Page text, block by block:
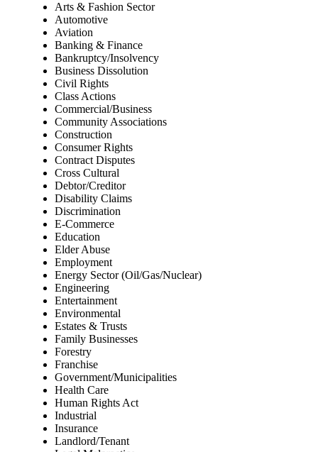
Arts & Fashion Sector
Automotive
Aviation
Banking & Finance
Bankruptcy/Insolvency
Business Dissolution
Civil Rights
Class Actions
Commercial/Business
Community Associations
Construction
Consumer Rights
Contract Disputes
Cross Cultural
Debtor/Creditor
Disability Claims
Discrimination
E-Commerce
Education
Elder Abuse
Employment
Energy Sector (Oil/Gas/Nuclear)
Engineering
Entertainment
Environmental
Estates & Trusts
Family Businesses
Forestry
Franchise
Government/Municipalities
Health Care
Human Rights Act
Industrial
Insurance
Landlord/Tenant